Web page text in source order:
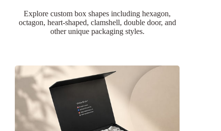
Explore custom box shapes including hexagon,
octagon, heart-shaped, clamshell, double door, and
other unique packaging styles.